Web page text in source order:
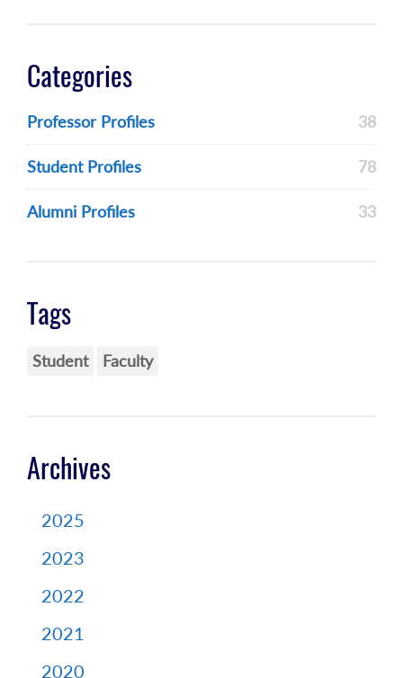
Categories
Professor Profiles 38
Student Profiles 78
Alumni Profiles 33
Tags
Student Faculty
Archives
2025
2023
2022
2021
2020